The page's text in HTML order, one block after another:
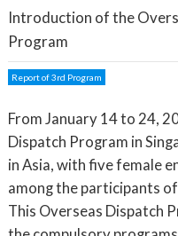
Introduction of the
Program
Report of 3rd Program
From January 14 to 24,
Dispatch Program in
in Asia, with five female
among the participants
This Overseas Dispatch